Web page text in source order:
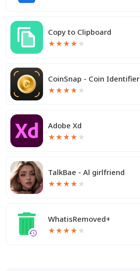
Copy to Clipboard
★★★★ ★
CoinSnap - Coin Identifier
★★★★ ★
Adobe Xd
★★★★ ★
TalkBae - Al girlfriend
★★★★ ★
WhatisRemoved+
★★★★ ★